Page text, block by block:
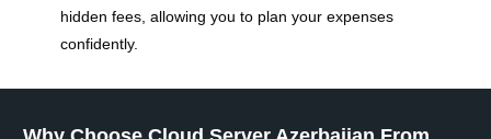
hidden fees, allowing you to plan your expenses
confidently.